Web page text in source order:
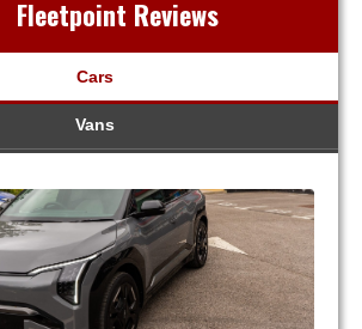
Fleetpoint Reviews
Cars
Vans